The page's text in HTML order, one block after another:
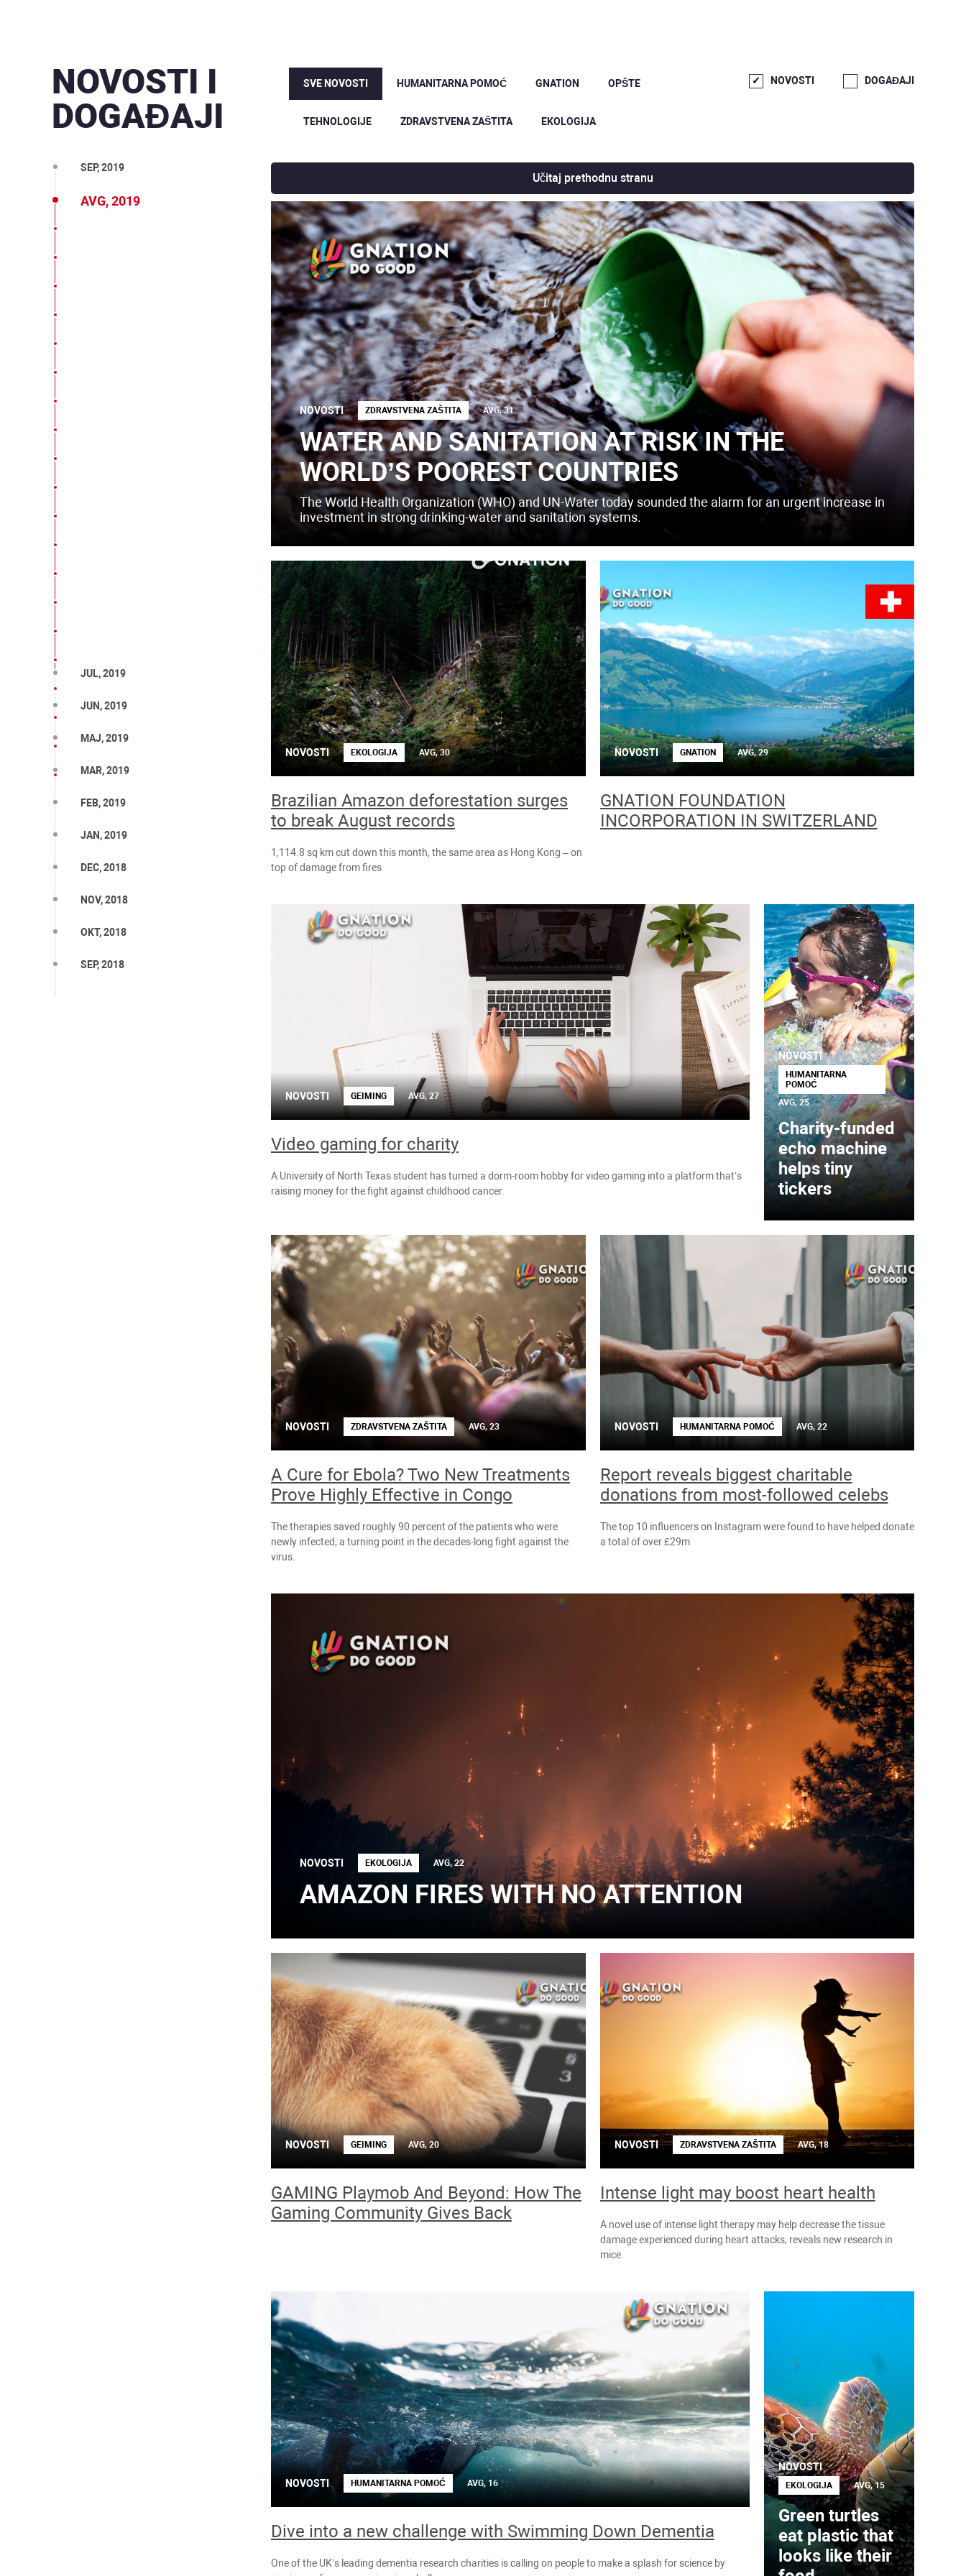
NOVOSTI I
DOGAĐAJI
SVE NOVOSTI HUMANITARNA POMOĆ GNATION OPŠTE
TEHNOLOGIJE ZDRAVSTVENA ZAŠTITA EKOLOGIJA
NOVOSTI DOGAĐAJI
MAR, 2020
DEC, 2019
SEP, 2019
AVG, 2019
JUL, 2019
JUN, 2019
MAJ, 2019
MAR, 2019
FEB, 2019
JAN, 2019
DEC, 2018
NOV, 2018
OKT, 2018
SEP, 2018
Učitaj prethodnu stranu
NOVOSTI ZDRAVSTVENA ZAŠTITA AVG, 31
WATER AND SANITATION AT RISK IN THE
WORLD’S POOREST COUNTRIES
The World Health Organization (WHO) and UN-Water today sounded the alarm for an urgent increase in
investment in strong drinking-water and sanitation systems.
NOVOSTI EKOLOGIJA AVG, 30
Brazilian Amazon deforestation surges
to break August records
1,114.8 sq km cut down this month, the same area as Hong Kong – on
top of damage from fires
NOVOSTI GNATION AVG, 29
GNATION FOUNDATION
INCORPORATION IN SWITZERLAND
NOVOSTI GEIMING AVG, 27
Video gaming for charity
A University of North Texas student has turned a dorm-room hobby for video gaming into a platform that’s
raising money for the fight against childhood cancer.
NOVOSTI
HUMANITARNA
POMOĆ
AVG, 25
Charity-funded
echo machine
helps tiny
tickers
NOVOSTI ZDRAVSTVENA ZAŠTITA AVG, 23
A Cure for Ebola? Two New Treatments
Prove Highly Effective in Congo
The therapies saved roughly 90 percent of the patients who were
newly infected, a turning point in the decades-long fight against the
virus.
NOVOSTI HUMANITARNA POMOĆ AVG, 22
Report reveals biggest charitable
donations from most-followed celebs
The top 10 influencers on Instagram were found to have helped donate
a total of over £29m
NOVOSTI EKOLOGIJA AVG, 22
AMAZON FIRES WITH NO ATTENTION
NOVOSTI GEIMING AVG, 20
GAMING Playmob And Beyond: How The
Gaming Community Gives Back
NOVOSTI ZDRAVSTVENA ZAŠTITA AVG, 18
Intense light may boost heart health
A novel use of intense light therapy may help decrease the tissue
damage experienced during heart attacks, reveals new research in
mice.
NOVOSTI HUMANITARNA POMOĆ AVG, 16
Dive into a new challenge with Swimming Down Dementia
One of the UK’s leading dementia research charities is calling on people to make a splash for science by
NOVOSTI
EKOLOGIJA AVG, 15
Green turtles
eat plastic that
looks like their